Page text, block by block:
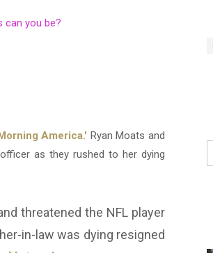
can you be?
America.' Ryan Moats and
as they rushed to her dying
threatened the NFL player
in-law was dying resigned